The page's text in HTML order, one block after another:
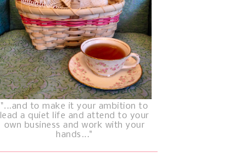
"...and to make it your ambition to
lead a quiet life and attend to your
own business and work with your
hands..."